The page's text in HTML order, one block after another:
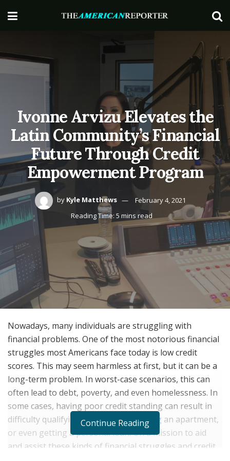
Ivonne Arvizu Elevates the
Latin Community’s Financial
Future Through Credit
Empowerment Program
by Kyle Matthews
February 4, 2021
Reading Time: 5 mins read
Nowadays, many individuals are struggling with
financial problems. One of the most notorious financial
struggles most Americans face today is low credit
scores. This may seem harmless at first, but it can be a
long-term problem. In worst-case scenarios, this can
often lead to debt, poverty, and even homelessness. In
some cases, having poor credit standing can result in
difficulty qualifying a credit card, renting an apartment,
or even getting a personal loan. On a mission to aid
and assist these kinds of financial struggles and credit
Continue Reading